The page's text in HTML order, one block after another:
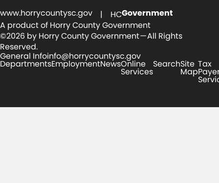
www.horrycountysc.gov | HCGovernment
A product of Horry County Government
©2026 by Horry County Government — All Rights
Reserved.
General Infoinfo@horrycountysc.gov
DepartmentsEmploymentNewsOnline
Services
SearchSite
Map
Tax